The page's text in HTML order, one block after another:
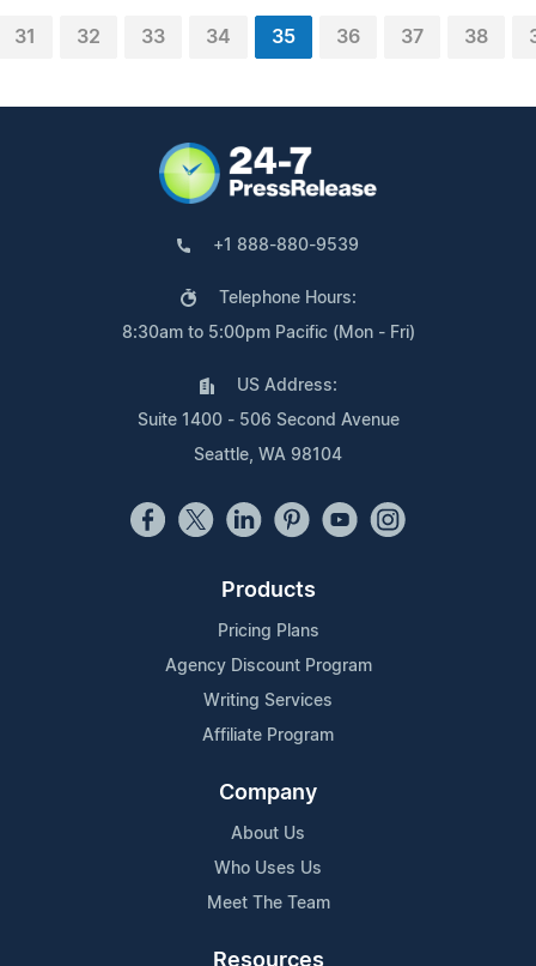
31 32 33 34 35 36 37 38
+1 888-880-9539
Telephone Hours:
8:30am to 5:00pm Pacific (Mon - Fri)
US Address:
Suite 1400 - 506 Second Avenue
Seattle, WA 98104
Products
Pricing Plans
Agency Discount Program
Writing Services
Affiliate Program
Company
About Us
Who Uses Us
Meet The Team
Resources